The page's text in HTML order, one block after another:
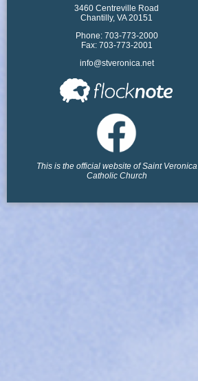
3460 Centreville Road
Chantilly, VA 20151
Phone: 703-773-2000
Fax: 703-773-2001
info@stveronica.net
This is the official website of Saint Veronica
Catholic Church